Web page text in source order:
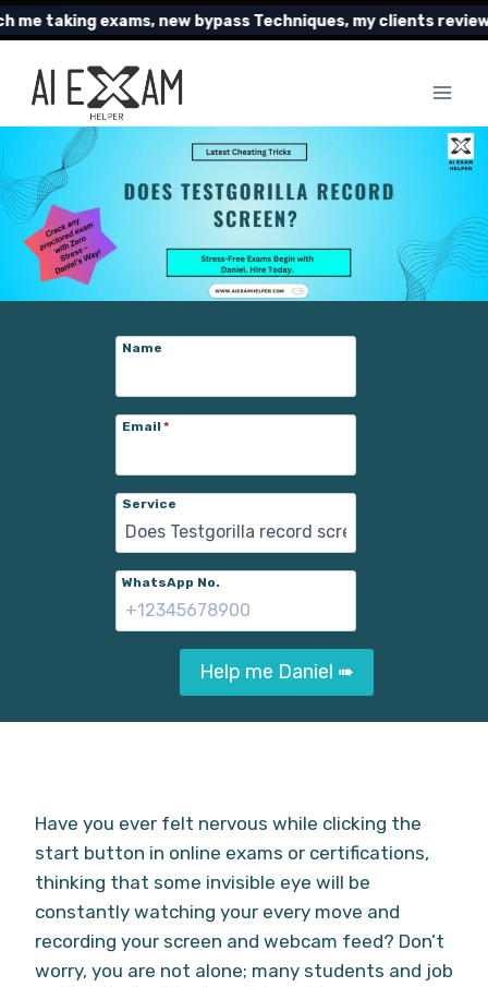
Skip
to
content
exams, new bypass Techniques, my clients reviews and
Name
Email *
Service
WhatsApp No.
Help me Daniel ➠
Have you ever felt nervous while clicking the
start button in online exams or certifications,
thinking that some invisible eye will be
constantly watching your every move and
recording your screen and webcam feed? Don’t
worry, you are not alone; many students and job